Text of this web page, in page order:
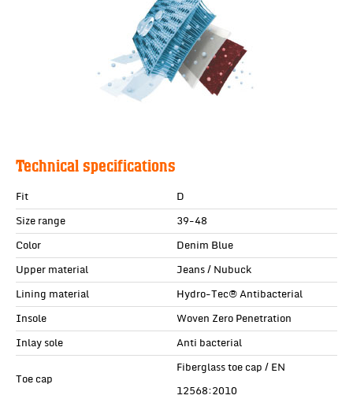
Technical specifications
Fit
D
Size range
39-48
Color
Denim Blue
Upper material
Jeans / Nubuck
Lining material
Hydro-Tec® Antibacterial
Insole
Woven Zero Penetration
Inlay sole
Anti bacterial
Toe cap
Fiberglass toe cap / EN
12568:2010